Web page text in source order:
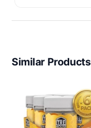
Similar Products